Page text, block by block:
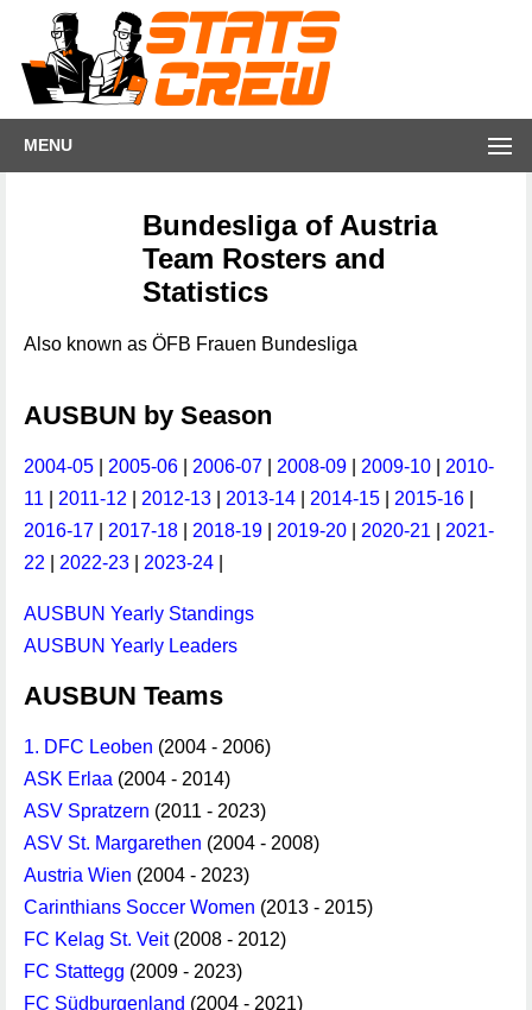
MENU
Bundesliga of Austria
Team Rosters and
Statistics
Also known as ÖFB Frauen Bundesliga
AUSBUN by Season
2004-05 2005-06 2006-07 2008-09 2009-10
2010-
11
2011-12 2012-13 2013-14 2014-15 2015-16
2016-17
2017-18 2018-19 2019-20 2020-21
2021-
22
2022-23 2023-24
AUSBUN Yearly Standings
AUSBUN Yearly Leaders
AUSBUN Teams
1. DFC Leoben (2004 - 2006)
ASK Erlaa (2004 - 2014)
ASV Spratzern (2011 - 2023)
ASV St. Margarethen (2004 - 2008)
Austria Wien (2004 - 2023)
Carinthians Soccer Women (2013 - 2015)
FC Kelag St. Veit(2008 - 2012)
FC Stattegg (2009 - 2023)
FC Südburgenland (2004 - 2021)